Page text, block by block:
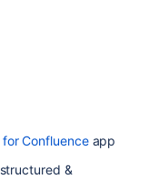
Confluenceapp
&